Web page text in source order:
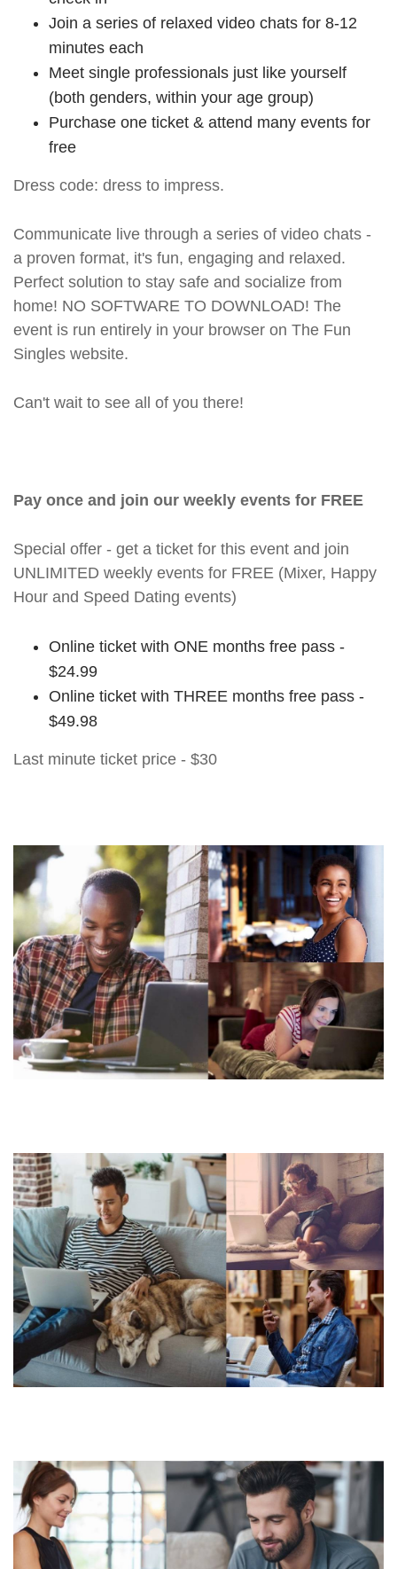
Join a series of relaxed video chats for 8-12
minutes each
Meet single professionals just like yourself
(both genders, within your age group)
Purchase one ticket & attend many events for
free
Dress code: dress to impress.
Communicate live through a series of video chats -
a proven format, it's fun, engaging and relaxed.
Perfect solution to stay safe and socialize from
home! NO SOFTWARE TO DOWNLOAD! The
event is run entirely in your browser on The Fun
Singles website.
Can't wait to see all of you there!
Pay once and join our weekly events for FREE
Special offer - get a ticket for this event and join
UNLIMITED weekly events for FREE (Mixer, Happy
Hour and Speed Dating events)
Online ticket with ONE months free pass -
$24.99
Online ticket with THREE months free pass -
$49.98
Last minute ticket price - $30